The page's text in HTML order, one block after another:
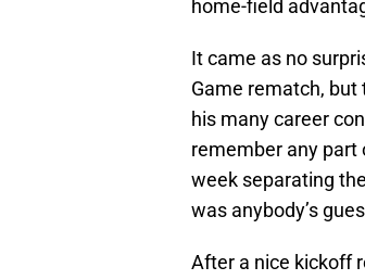
home-field
It came as no
Game rematch,
his many career
remember any part
week separating
was anybody’s
After a nice kickoff